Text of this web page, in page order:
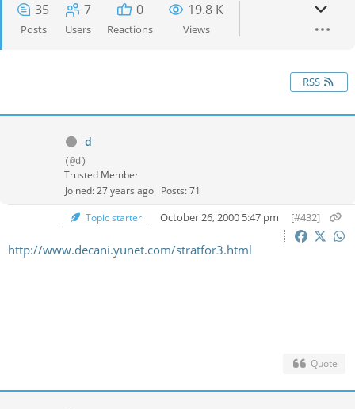
35
Posts
7
Users
0
Reactions
19.8 K
Views
RSS
d
(@d)
Trusted Member
Joined: 27 years ago Posts: 71
Topic starter
October 26, 2000 5:47 pm [#432]
http://www.decani.yunet.com/stratfor3.html
Quote